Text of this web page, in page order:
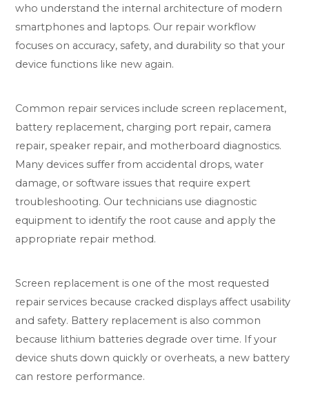
who understand the internal architecture of modern
smartphones and laptops. Our repair workflow
focuses on accuracy, safety, and durability so that your
device functions like new again.
Common repair services include screen replacement,
battery replacement, charging port repair, camera
repair, speaker repair, and motherboard diagnostics.
Many devices suffer from accidental drops, water
damage, or software issues that require expert
troubleshooting. Our technicians use diagnostic
equipment to identify the root cause and apply the
appropriate repair method.
Screen replacement is one of the most requested
repair services because cracked displays affect usability
and safety. Battery replacement is also common
because lithium batteries degrade over time. If your
device shuts down quickly or overheats, a new battery
can restore performance.